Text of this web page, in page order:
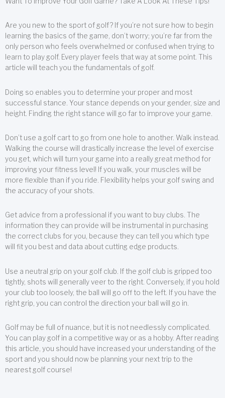
Are you new to the sport of golf? If you’re not sure how to begin
learning the basics of the game, don’t worry; you’re far from the
only person who feels overwhelmed or confused when trying to
learn to play golf. Every player feels that way at some point. This
article will teach you the fundamentals of golf.
Doing so enables you to determine your proper and most
successful stance. Your stance depends on your gender, size and
height. Finding the right stance will go far to improve your game.
Don’t use a golf cart to go from one hole to another. Walk instead.
Walking the course will drastically increase the level of exercise
you get, which will turn your game into a really great method for
improving your fitness level! If you walk, your muscles will be
more flexible than if you ride. Flexibility helps your golf swing and
the accuracy of your shots.
Get advice from a professional if you want to buy clubs. The
information they can provide will be instrumental in purchasing
the correct clubs for you, because they can tell you which type
will fit you best and data about cutting edge products.
Use a neutral grip on your golf club. If the golf club is gripped too
tightly, shots will generally veer to the right. Conversely, if you hold
your club too loosely, the ball will go off to the left. If you have the
right grip, you can control the direction your ball will go in.
Golf may be full of nuance, but it is not needlessly complicated.
You can play golf in a competitive way or as a hobby. After reading
this article, you should have increased your understanding of the
sport and you should now be planning your next trip to the
nearest golf course!